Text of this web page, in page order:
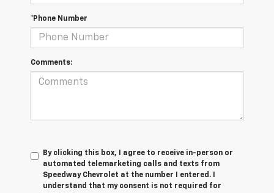
*Phone Number
Comments:
By clicking this box, I agree to receive in-person or
automated telemarketing calls and texts from
Speedway Chevrolet at the number I entered. I
understand that my consent is not required for